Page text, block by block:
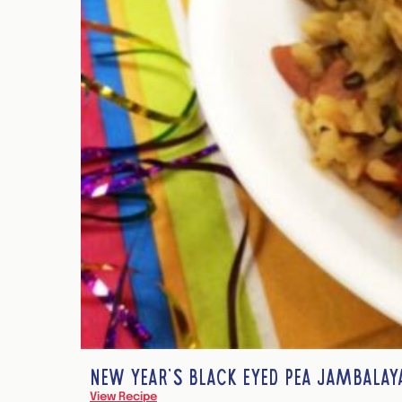
NEW YEAR’S BLACK EYED PEA
View Recipe